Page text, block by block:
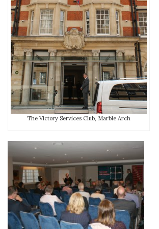
The Victory Services Club, Marble Arch